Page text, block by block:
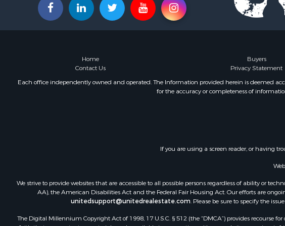
Fishing for Sale
Land for Sale
Land for Sale
Hotels / Motels for Sale
Restaurant & Bar for Sale
Luxury for Sale
Retirement & Active
Investment & Income for
Recreational Property for
Luxury for Sale
Fishing for Sale
Home Buyers
Contact Us
Privacy Statement
Each office independently owned and operated. The Information provided herein is deemed
for the accuracy or completeness of
If you are using a screen reader, or having
We strive to provide websites that are accessible to all possible persons regardless of ability or
AA), the American Disabilities Act and the Federal Fair Housing Act. Our efforts are
unitedsupport@unitedrealestate.com. Please be sure to specify the
The Digital Millennium Copyright Act of 1998, 17 U.S.C. § 512 (the “DMCA”) provides